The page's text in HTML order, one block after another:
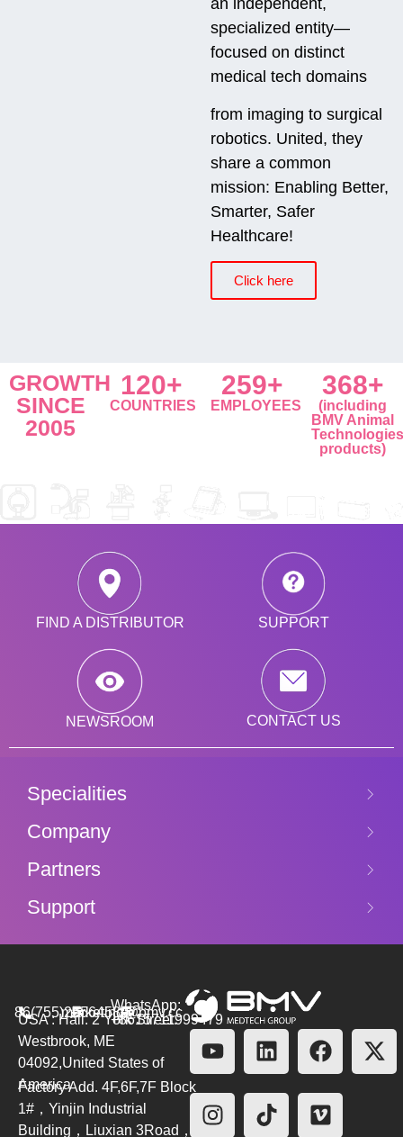
an independent,
specialized entity—
focused on distinct
medical tech domains
from imaging to surgical
robotics. United, they
share a common
mission: Enabling Better,
Smarter, Safer
Healthcare!
Click here
GROWTH
SINCE
2005
120+
COUNTRIES
259+
EMPLOYEES
368+
(including
BMV Animal
Technologies
products)
FIND A DISTRIBUTOR SUPPORT
NEWSROOM CONTACT US
Specialities
Company
Partners
Support
86(755)26564580
marketing@bmv.cc
WhatsApp:
+8615711999479
USA : Hall. 2 York Street.
Westbrook, ME
04092,United States of
America
Factory Add. 4F,6F,7F Block
1#，Yinjin Industrial
Building，Liuxian 3Road，